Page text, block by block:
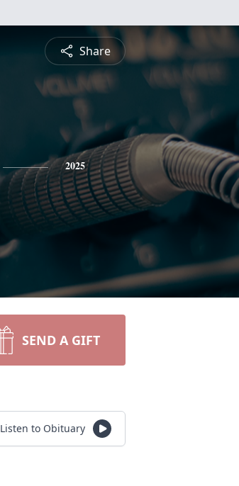
Share
2025
SEND A GIFT
Listen to Obituary